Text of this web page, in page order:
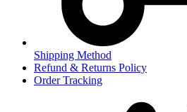
Shipping Method
Refund & Returns Policy
Order Tracking